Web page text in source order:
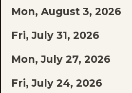
EPISODE
OF
THE
LIST
Mon, August 3, 2026
Fri, July 31, 2026
Mon, July 27, 2026
Fri, July 24, 2026